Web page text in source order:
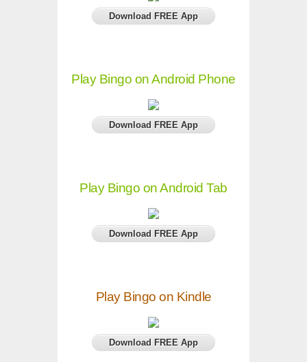
Download FREE App
Play Bingo on Android Phone
Download FREE App
Play Bingo on Android Tab
Download FREE App
Play Bingo on Kindle
Download FREE App